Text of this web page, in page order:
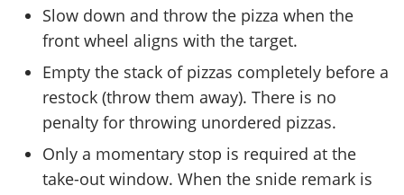
Slow down and throw the pizza when the
front wheel aligns with the target.
Empty the stack of pizzas completely before a
restock (throw them away). There is no
penalty for throwing unordered pizzas.
Only a momentary stop is required at the
take-out window. When the snide remark is